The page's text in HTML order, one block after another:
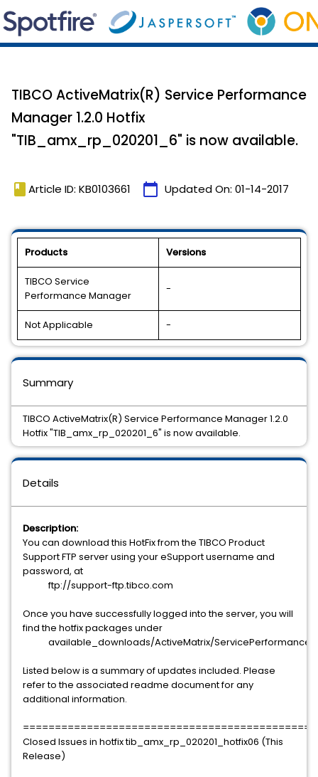
TIBCO ActiveMatrix(R) Service Performance
Manager 1.2.0 Hotfix
"TIB_amx_rp_020201_6" is now available.
book Article ID: KB0103661 calendar_today Updated On: 01-14-2017
Products Versions
TIBCO Service
Performance Manager
-
Not Applicable -
Details
Description:
You can download this HotFix from the TIBCO Product
Support FTP server using your eSupport username and
password, at
ftp://support-ftp.tibco.com
Once you have successfully logged into the server, you will
find the hotfix packages under
available_downloads/ActiveMatrix/
Listed below is a summary of updates included. Please
refer to the associated readme document for any
additional information.
Closed Issues in hotfix tib_amx_rp_020201_hotfix06 (This
Release)
Summary
TIBCO ActiveMatrix(R) Service Performance Manager 1.2.0
Hotfix "TIB_amx_rp_020201_6" is now available.